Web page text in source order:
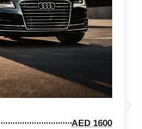
AED 1600